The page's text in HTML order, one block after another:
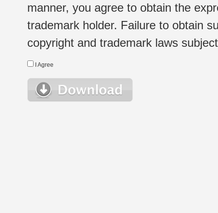
manner, you agree to obtain the
trademark holder. Failure to obtain
copyright and trademark laws
I Agree